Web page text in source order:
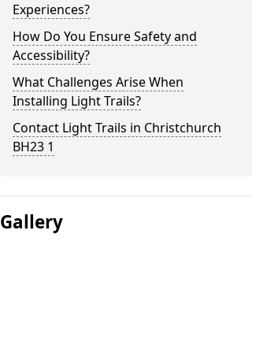
Experiences?
How Do You Ensure Safety and
Accessibility?
What Challenges Arise When
Installing Light Trails?
Contact Light Trails in Christchurch
BH23 1
Gallery